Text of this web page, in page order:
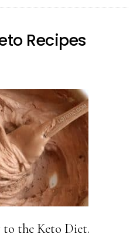
Sweet
Recipes
to the Keto Diet.